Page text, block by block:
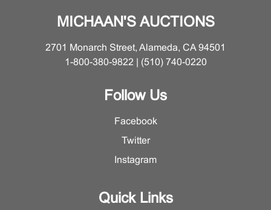
MICHAAN'S AUCTIONS
2701 Monarch Street, Alameda, CA 94501
1-800-380-9822 | (510) 740-0220
Follow Us
Facebook
Twitter
Instagram
Quick Links